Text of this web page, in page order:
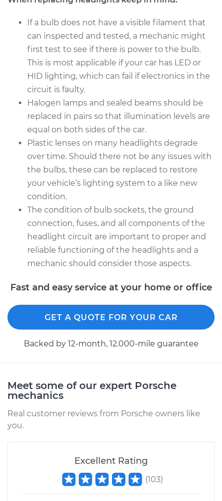
2018 Porsche
Panamera
Service type
Headlight Bulb -
Passenger Side High
Beam Replacement
Estimate $199.09
Shop/Dealer Price $214.24-
2018 Porsche
Panamera
Service type
Headlight Bulb -
Driver Side High
Beam Replacement
Estimate $199.09
Shop/Dealer Price $214.22 -$255.44
If a bulb does not have a visible filament that
can inspected and tested, a mechanic might
first test to see if there is power to the bulb.
This is most applicable if your car has LED or
HID lighting, which can fail if electronics in the
circuit is faulty.
Halogen lamps and sealed beams should be
replaced in pairs so that illumination levels are
equal on both sides of the car.
Plastic lenses on many headlights degrade
over time. Should there not be any issues with
the bulbs, these can be replaced to restore
your vehicle’s lighting system to a like new
condition.
The condition of bulb sockets, the ground
connection, fuses, and all components of the
headlight circuit are important to proper and
reliable functioning of the headlights and a
mechanic should consider those aspects.
Fast and easy service at your home or office
GET A QUOTE FOR YOUR CAR
Backed by 12-month, 12.000-mile guarantee
Meet some of our expert Porsche
mechanics
Real customer reviews from Porsche owners like
you.
Excellent Rating
(103)